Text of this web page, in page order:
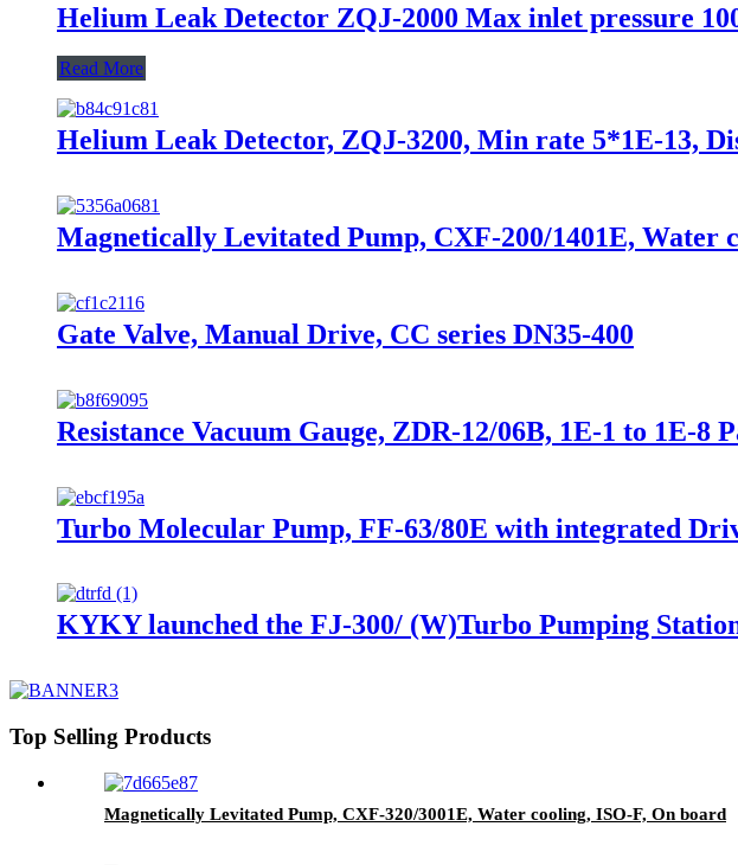
Helium Leak Detector ZQJ-2000 Max inlet pressure
Read More
Helium Leak Detector, ZQJ-3200, Min rate 5*1E-13,
Magnetically Levitated Pump, CXF-200/1401E, Water
Gate Valve, Manual Drive, CC series DN35-400
Resistance Vacuum Gauge, ZDR-12/06B, 1E-1 to 1E-8
Turbo Molecular Pump, FF-63/80E with integrated
KYKY launched the FJ-300/ (W)Turbo Pumping
Top Selling Products
Magnetically Levitated Pump, CXF-320/3001E, Water cooling, ISO-F, On board